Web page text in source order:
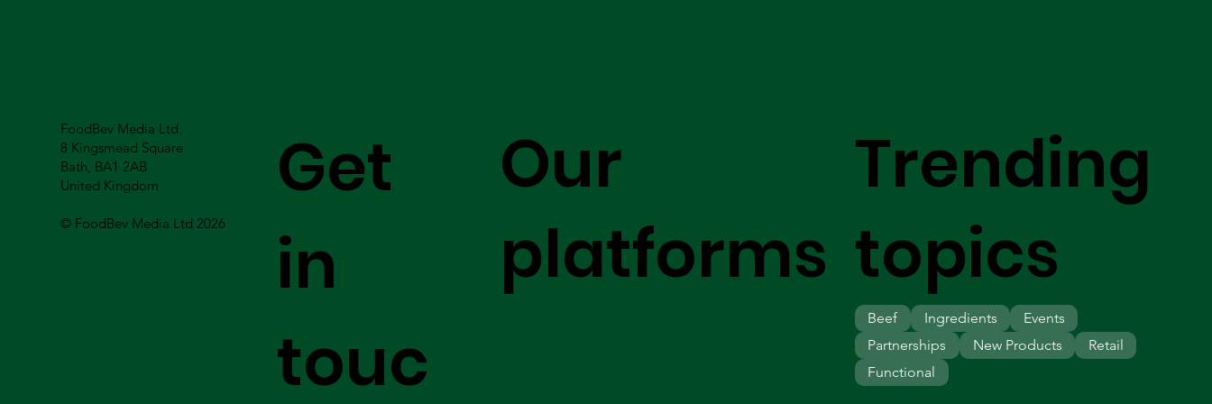
FoodBev Media Ltd.
8 Kingsmead Square
Bath, BA1 2AB
United Kingdom
© FoodBev Media Ltd 2026
Our
platforms
Get
in
touc
Trending
topics
Beef
Ingredients
Partnerships
New Products Retail
Events
Functional